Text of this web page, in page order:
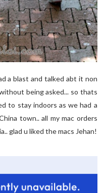
a blast and talked abt it non
being asked... so thats
to stay indoors as we had a
town.. all my mac orders
glad u liked the macs Jehan!